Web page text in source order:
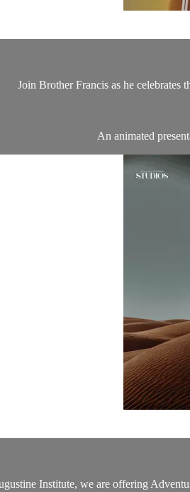
Join Brother Francis as he celebrates
An animated
Institute, we are offering